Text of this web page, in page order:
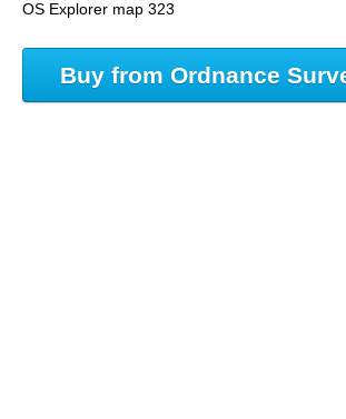
OS Explorer map 323
Buy from Ordnance